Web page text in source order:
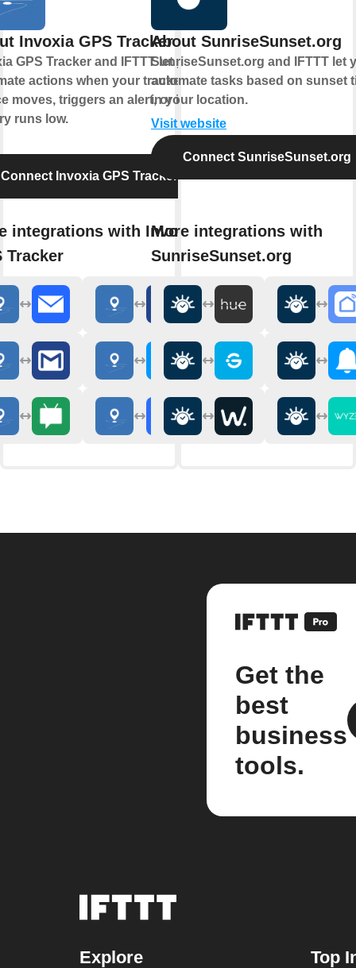
Invoxia GPS Tracker
GPS Tracker and IFTTT let you
actions when your tracked
moves, triggers an alert, or its
runs low.
Connect Invoxia GPS Tracker
integrations with Invoxia
Tracker
About SunriseSunset.org
SunriseSunset.org and IFTTT let
automate tasks based on sunset
in your location.
Visit website
Connect SunriseSunset.org
More integrations with
SunriseSunset.org
Get the
best
business
tools.
Explore Top